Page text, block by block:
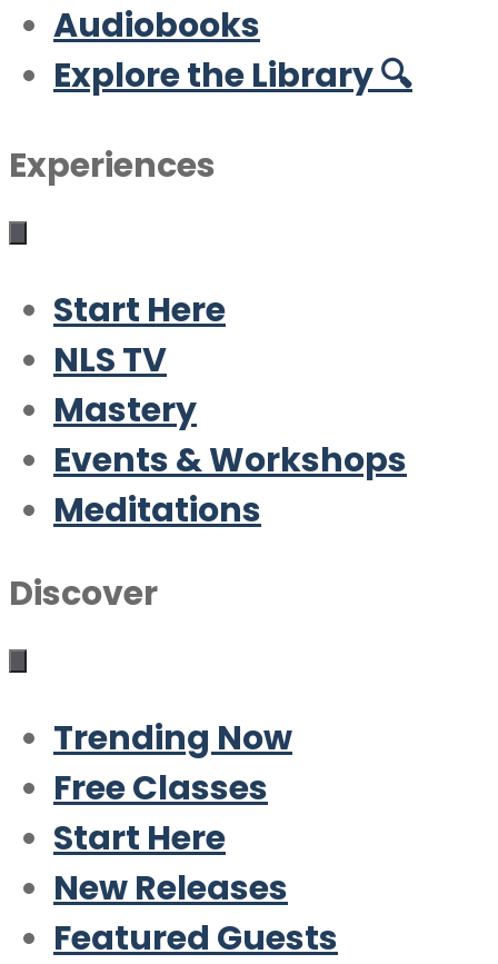
Audiobooks
Explore the Library 🔍
Experiences
Start Here
NLS TV
Mastery
Events & Workshops
Meditations
Discover
Trending Now
Free Classes
Start Here
New Releases
Featured Guests